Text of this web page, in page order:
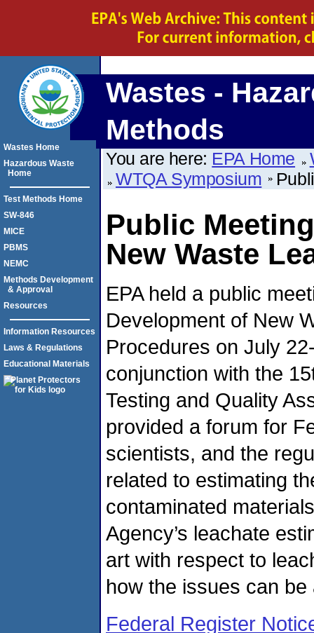
Wastes -
Methods
You are here: EPA Home
WTQA Symposium
Public
New Waste
EPA held a public
Development of New
Procedures on July
conjunction with the
Testing and Quality
provided a forum for
scientists, and the
related to estimating
contaminated
Agency’s leachate
art with respect to
how the issues can
Federal Register
Wastes Home
Hazardous Waste
Home
Test Methods Home
SW-846
MICE
PBMS
NEMC
Methods Development
& Approval
Resources
Information Resources
Laws & Regulations
Educational Materials